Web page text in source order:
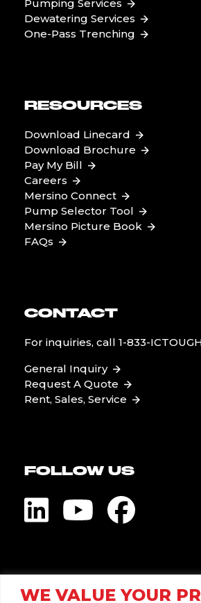
WE VALUE YOUR
Pumping Services
Dewatering Services
One-Pass Trenching
RESOURCES
Download Linecard
Download Brochure
Pay My Bill
Careers
Mersino Connect
Pump Selector Tool
Mersino Picture Book
FAQs
CONTACT
For inquiries, call 1-833-
General Inquiry
Request A Quote
Rent, Sales, Service
FOLLOW US
Visit Global Pump